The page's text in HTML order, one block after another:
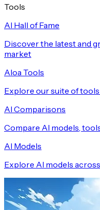
Tools
AI Hall of Fame
Discover the latest and
market
Aloa Tools
Explore our suite of
AI Comparisons
Compare AI models,
AI Models
Explore AI models